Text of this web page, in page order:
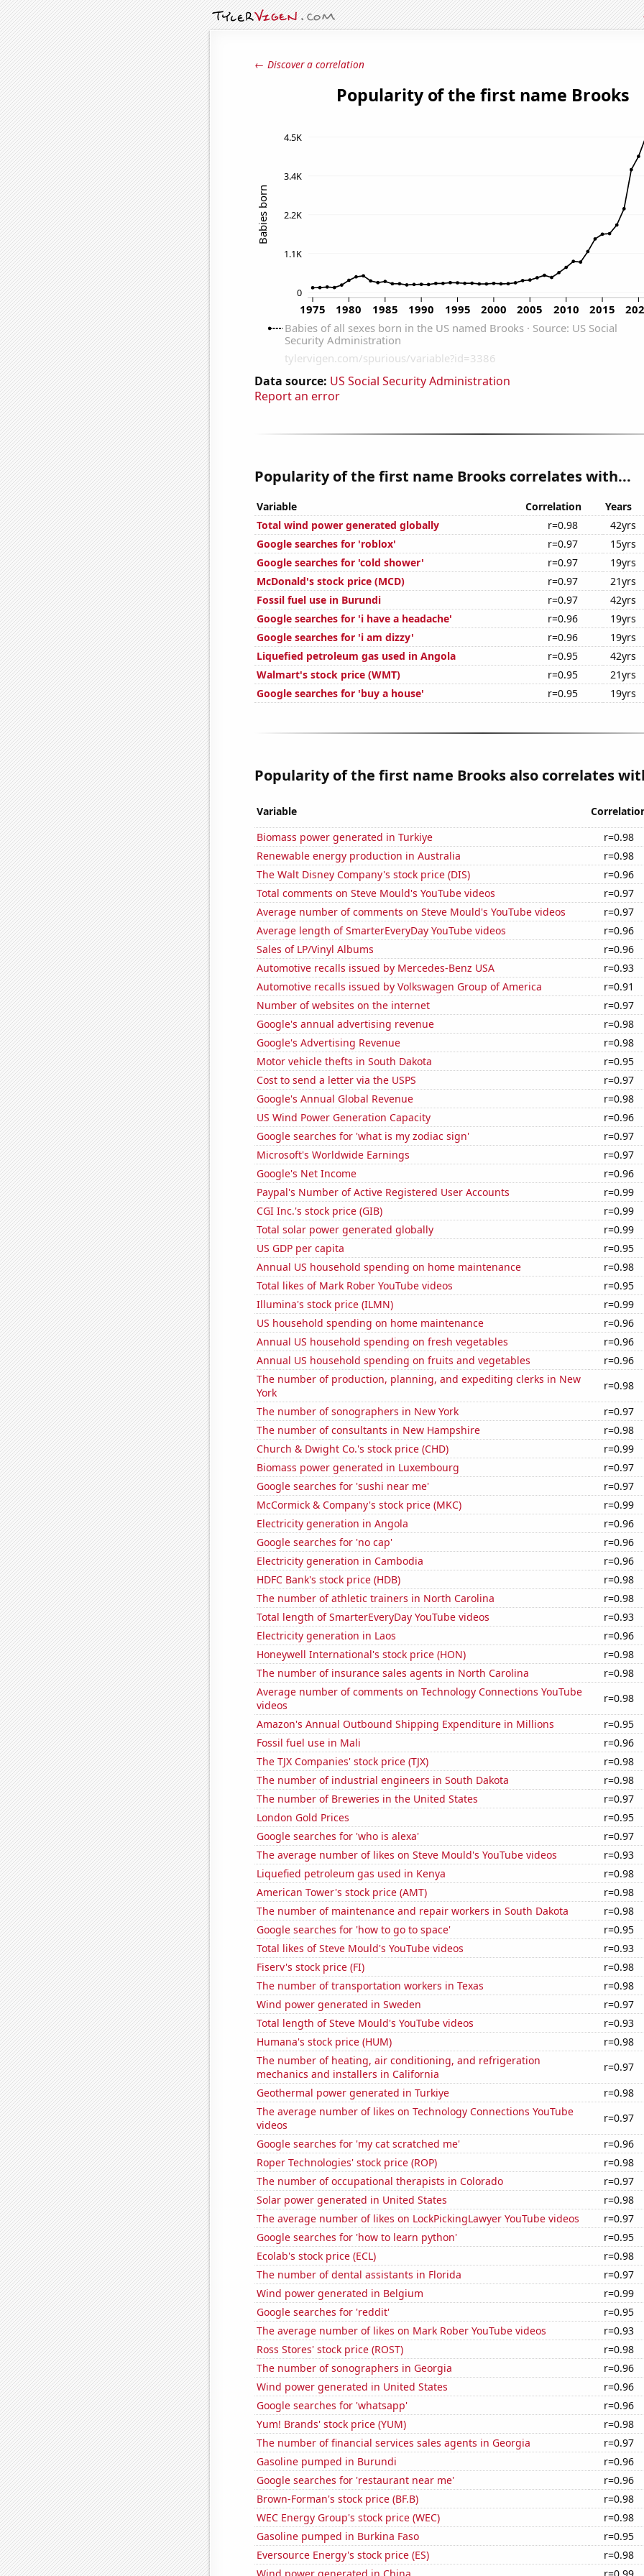
← Discover a correlation
Data source: US Social Security Administration
Report an error
Popularity of the first name Brooks correlates with...
Variable Correlation
Years
Total wind power generated globally
r=0.98
42yrs
Google searches for 'roblox'
r=0.97
15yrs
Google searches for 'cold shower'
r=0.97
19yrs
McDonald's stock price (MCD)
r=0.97
21yrs
Fossil fuel use in Burundi
r=0.97
42yrs
Google searches for 'i have a headache'
r=0.96
19yrs
Google searches for 'i am dizzy'
r=0.96
19yrs
Liquefied petroleum gas used in Angola
r=0.95
42yrs
Walmart's stock price (WMT)
r=0.95
21yrs
Google searches for 'buy a house'
r=0.95 19yrs
Popularity of the first name Brooks also correlates
Variable
Biomass power generated in Turkiye
r=0.98
Renewable energy production in Australia
r=0.98
The Walt Disney Company's stock price (DIS)
r=0.96
Total comments on Steve Mould's YouTube videos
r=0.97
Average number of comments on Steve Mould's YouTube videos
r=0.97
Average length of SmarterEveryDay YouTube videos
r=0.96
Sales of LP/Vinyl Albums
r=0.96
Automotive recalls issued by Mercedes-Benz USA
r=0.93
Automotive recalls issued by Volkswagen Group of America
r=0.91
Number of websites on the internet
r=0.97
Google's annual advertising revenue
r=0.98
Google's Advertising Revenue
r=0.98
Motor vehicle thefts in South Dakota
r=0.95
Cost to send a letter via the USPS
r=0.97
Google's Annual Global Revenue
r=0.98
US Wind Power Generation Capacity
r=0.96
Google searches for 'what is my zodiac sign'
r=0.97
Microsoft's Worldwide Earnings
r=0.97
Google's Net Income
r=0.96
Paypal's Number of Active Registered User Accounts
r=0.99
CGI Inc.'s stock price (GIB)
r=0.99
Total solar power generated globally
r=0.99
US GDP per capita
r=0.95
Annual US household spending on home maintenance
r=0.98
Total likes of Mark Rober YouTube videos
r=0.95
Illumina's stock price (ILMN)
r=0.99
US household spending on home maintenance
r=0.96
Annual US household spending on fresh vegetables
r=0.96
Annual US household spending on fruits and vegetables
r=0.96
The number of production, planning, and expediting clerks in New
York
r=0.98
The number of sonographers in New York
r=0.97
The number of consultants in New Hampshire
r=0.98
Church & Dwight Co.'s stock price (CHD)
r=0.99
Biomass power generated in Luxembourg
r=0.97
Google searches for 'sushi near me'
r=0.97
McCormick & Company's stock price (MKC)
r=0.99
Electricity generation in Angola
r=0.96
Google searches for 'no cap'
r=0.96
Electricity generation in Cambodia
r=0.96
HDFC Bank's stock price (HDB)
r=0.98
The number of athletic trainers in North Carolina
r=0.98
Total length of SmarterEveryDay YouTube videos
r=0.93
Electricity generation in Laos
r=0.96
Honeywell International's stock price (HON)
r=0.98
The number of insurance sales agents in North Carolina
r=0.98
Average number of comments on Technology Connections YouTube
videos
r=0.98
Amazon's Annual Outbound Shipping Expenditure in Millions
r=0.95
Fossil fuel use in Mali
r=0.96
The TJX Companies' stock price (TJX)
r=0.98
The number of industrial engineers in South Dakota
r=0.98
The number of Breweries in the United States
r=0.97
London Gold Prices
r=0.95
Google searches for 'who is alexa'
r=0.97
The average number of likes on Steve Mould's YouTube videos
r=0.93
Liquefied petroleum gas used in Kenya
r=0.98
American Tower's stock price (AMT)
r=0.98
The number of maintenance and repair workers in South Dakota
r=0.98
Google searches for 'how to go to space'
r=0.95
Total likes of Steve Mould's YouTube videos
r=0.93
Fiserv's stock price (FI)
r=0.98
The number of transportation workers in Texas
r=0.98
Wind power generated in Sweden
r=0.97
Total length of Steve Mould's YouTube videos
r=0.93
Humana's stock price (HUM)
r=0.98
The number of heating, air conditioning, and refrigeration
mechanics and installers in California
r=0.97
Geothermal power generated in Turkiye
r=0.98
The average number of likes on Technology Connections YouTube
videos
r=0.97
Google searches for 'my cat scratched me'
r=0.96
Roper Technologies' stock price (ROP)
r=0.98
The number of occupational therapists in Colorado
r=0.97
Solar power generated in United States
r=0.98
The average number of likes on LockPickingLawyer YouTube videos
r=0.97
Google searches for 'how to learn python'
r=0.95
Ecolab's stock price (ECL)
r=0.98
The number of dental assistants in Florida
r=0.97
Wind power generated in Belgium
r=0.99
Google searches for 'reddit'
r=0.95
The average number of likes on Mark Rober YouTube videos
r=0.93
Ross Stores' stock price (ROST)
r=0.98
The number of sonographers in Georgia
r=0.96
Wind power generated in United States
r=0.96
Google searches for 'whatsapp'
r=0.96
Yum! Brands' stock price (YUM)
r=0.98
The number of financial services sales agents in Georgia
r=0.97
Gasoline pumped in Burundi
r=0.96
Google searches for 'restaurant near me'
r=0.96
Brown-Forman's stock price (BF.B)
r=0.98
WEC Energy Group's stock price (WEC)
r=0.98
Gasoline pumped in Burkina Faso
r=0.95
Eversource Energy's stock price (ES)
r=0.98